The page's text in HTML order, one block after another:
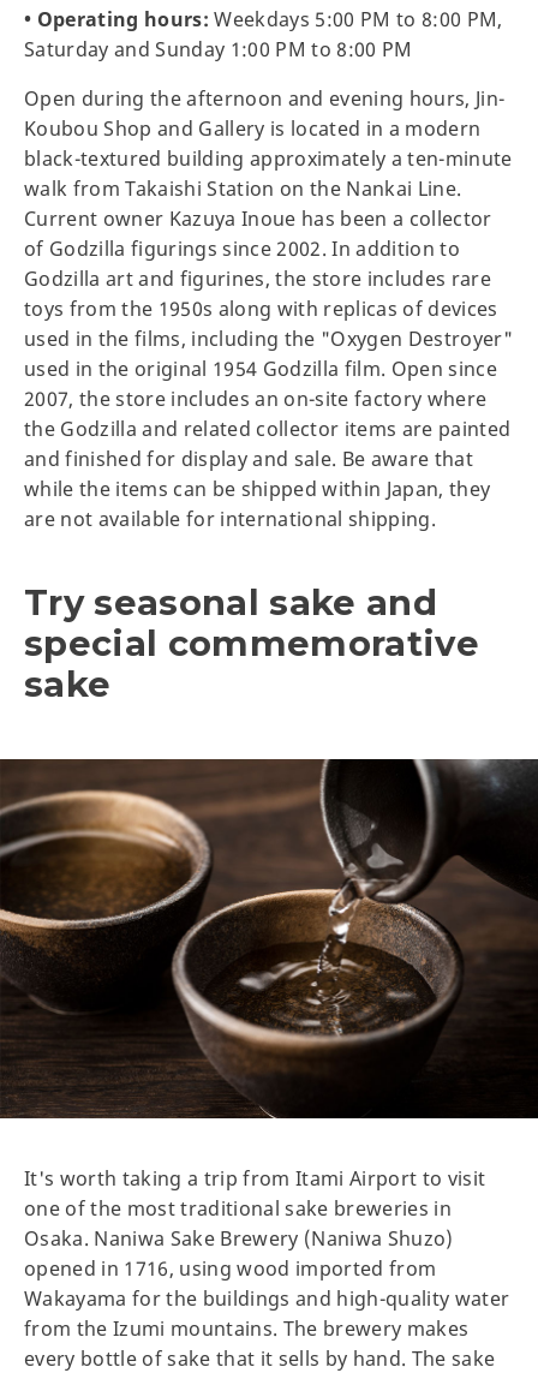
• Operating hours:Weekdays 5:00 PM to 8:00 PM,
Saturday and Sunday 1:00 PM to 8:00 PM
Open during the afternoon and evening hours, Jin-
Koubou Shop and Gallery is located in a modern
black-textured building approximately a ten-minute
walk from Takaishi Station on the Nankai Line.
Current owner Kazuya Inoue has been a collector
of Godzilla figurings since 2002. In addition to
Godzilla art and figurines, the store includes rare
toys from the 1950s along with replicas of devices
used in the films, including the "Oxygen Destroyer"
used in the original 1954 Godzilla film. Open since
2007, the store includes an on-site factory where
the Godzilla and related collector items are painted
and finished for display and sale. Be aware that
while the items can be shipped within Japan, they
are not available for international shipping.
Try seasonal sake and
special commemorative
sake
It's worth taking a trip from Itami Airport to visit
one of the most traditional sake breweries in
Osaka. Naniwa Sake Brewery (Naniwa Shuzo)
opened in 1716, using wood imported from
Wakayama for the buildings and high-quality water
from the Izumi mountains. The brewery makes
every bottle of sake that it sells by hand. The sake